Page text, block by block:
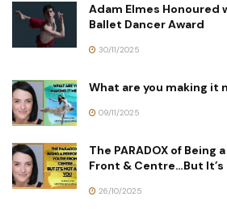
Adam Elmes
Ballet Dancer Award
30/11/2025
What are you making it
09/11/2025
The PARADOX of Being
Front & Centre…But It’s
26/10/2025